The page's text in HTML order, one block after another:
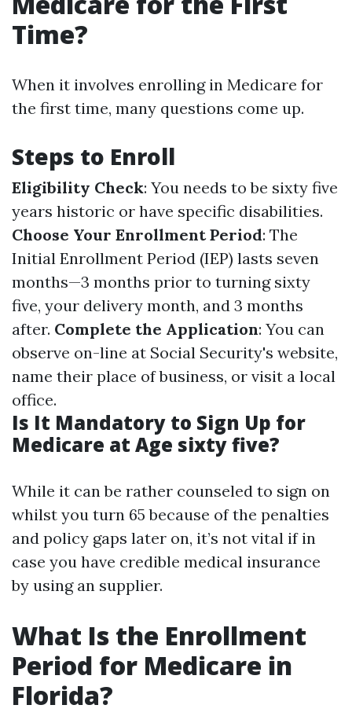
Time?
When it involves enrolling in Medicare for
the first time, many questions come up.
Steps to Enroll
Eligibility Check: You needs to be sixty five
years historic or have specific disabilities.
Choose Your Enrollment Period: The
Initial Enrollment Period (IEP) lasts seven
months—3 months prior to turning sixty
five, your delivery month, and 3 months
after. Complete the Application: You can
observe on-line at Social Security's website,
name their place of business, or visit a local
office.
Is It Mandatory to Sign Up for
Medicare at Age sixty five?
While it can be rather counseled to sign on
whilst you turn 65 because of the penalties
and policy gaps later on, it’s not vital if in
case you have credible medical insurance
by using an supplier.
What Is the Enrollment
Period for Medicare in
Florida?